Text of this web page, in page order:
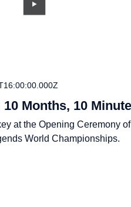
Months, 10
at the Opening Ceremony
World Championships.